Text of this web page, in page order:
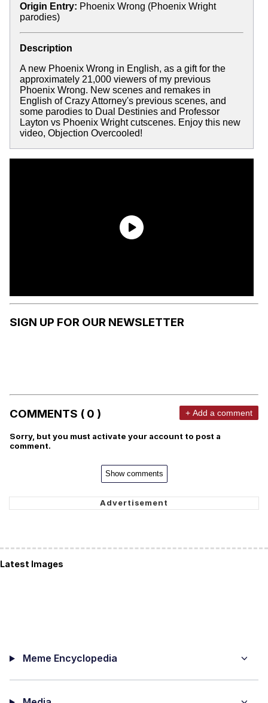
Origin Entry: Phoenix Wrong (Phoenix Wright
parodies)
Description
A new Phoenix Wrong in English, as a gift for the
approximately 21,000 viewers of my previous
Phoenix Wrong. New scenes and remakes in
English of Crazy Attorney's previous scenes, and
some parodies to Dual Destinies and Professor
Layton vs Phoenix Wright cutscenes. Enjoy this new
video, Objection Overcooled!
SIGN UP FOR OUR NEWSLETTER
COMMENTS ( 0 ) + Add a comment
Sorry, but you must activate your account to post a
comment.
Show comments
Latest Images
Meme Encyclopedia